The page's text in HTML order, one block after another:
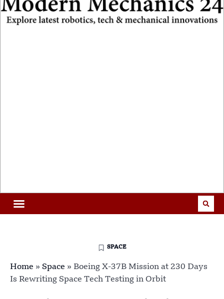
SPACE
Home » Space » Boeing X-37B Mission at 230 Days
Is Rewriting Space Tech Testing in Orbit